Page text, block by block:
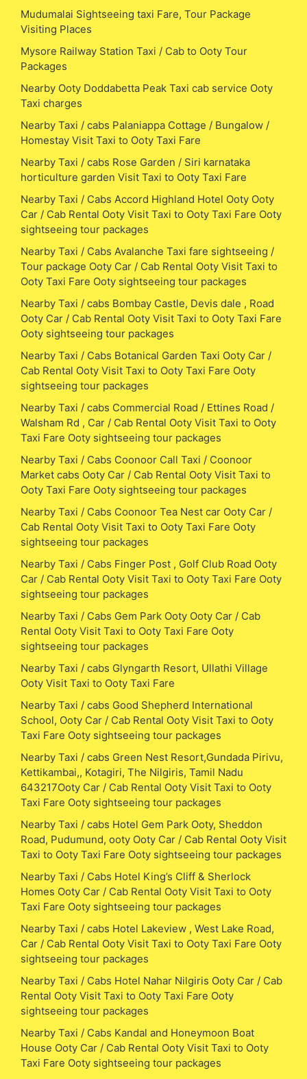
Mudumalai Sightseeing taxi Fare, Tour Package
Visiting Places
Mysore Railway Station Taxi / Cab to Ooty Tour
Packages
Nearby Ooty Doddabetta Peak Taxi cab service Ooty
Taxi charges
Nearby Taxi / cabs Palaniappa Cottage / Bungalow /
Homestay Visit Taxi to Ooty Taxi Fare
Nearby Taxi / cabs Rose Garden / Siri karnataka
horticulture garden Visit Taxi to Ooty Taxi Fare
Nearby Taxi / Cabs Accord Highland Hotel Ooty Ooty
Car / Cab Rental Ooty Visit Taxi to Ooty Taxi Fare Ooty
sightseeing tour packages
Nearby Taxi / Cabs Avalanche Taxi fare sightseeing /
Tour package Ooty Car / Cab Rental Ooty Visit Taxi to
Ooty Taxi Fare Ooty sightseeing tour packages
Nearby Taxi / cabs Bombay Castle, Devis dale , Road
Ooty Car / Cab Rental Ooty Visit Taxi to Ooty Taxi Fare
Ooty sightseeing tour packages
Nearby Taxi / Cabs Botanical Garden Taxi Ooty Car /
Cab Rental Ooty Visit Taxi to Ooty Taxi Fare Ooty
sightseeing tour packages
Nearby Taxi / cabs Commercial Road / Ettines Road /
Walsham Rd , Car / Cab Rental Ooty Visit Taxi to Ooty
Taxi Fare Ooty sightseeing tour packages
Nearby Taxi / Cabs Coonoor Call Taxi / Coonoor
Market cabs Ooty Car / Cab Rental Ooty Visit Taxi to
Ooty Taxi Fare Ooty sightseeing tour packages
Nearby Taxi / Cabs Coonoor Tea Nest car Ooty Car /
Cab Rental Ooty Visit Taxi to Ooty Taxi Fare Ooty
sightseeing tour packages
Nearby Taxi / Cabs Finger Post , Golf Club Road Ooty
Car / Cab Rental Ooty Visit Taxi to Ooty Taxi Fare Ooty
sightseeing tour packages
Nearby Taxi / Cabs Gem Park Ooty Ooty Car / Cab
Rental Ooty Visit Taxi to Ooty Taxi Fare Ooty
sightseeing tour packages
Nearby Taxi / cabs Glyngarth Resort, Ullathi Village
Ooty Visit Taxi to Ooty Taxi Fare
Nearby Taxi / cabs Good Shepherd International
School, Ooty Car / Cab Rental Ooty Visit Taxi to Ooty
Taxi Fare Ooty sightseeing tour packages
Nearby Taxi / cabs Green Nest Resort,Gundada Pirivu,
Kettikambai,, Kotagiri, The Nilgiris, Tamil Nadu
643217Ooty Car / Cab Rental Ooty Visit Taxi to Ooty
Taxi Fare Ooty sightseeing tour packages
Nearby Taxi / cabs Hotel Gem Park Ooty, Sheddon
Road, Pudumund, ooty Ooty Car / Cab Rental Ooty Visit
Taxi to Ooty Taxi Fare Ooty sightseeing tour packages
Nearby Taxi / Cabs Hotel King’s Cliff & Sherlock
Homes Ooty Car / Cab Rental Ooty Visit Taxi to Ooty
Taxi Fare Ooty sightseeing tour packages
Nearby Taxi / cabs Hotel Lakeview , West Lake Road,
Car / Cab Rental Ooty Visit Taxi to Ooty Taxi Fare Ooty
sightseeing tour packages
Nearby Taxi / Cabs Hotel Nahar Nilgiris Ooty Car / Cab
Rental Ooty Visit Taxi to Ooty Taxi Fare Ooty
sightseeing tour packages
Nearby Taxi / Cabs Kandal and Honeymoon Boat
House Ooty Car / Cab Rental Ooty Visit Taxi to Ooty
Taxi Fare Ooty sightseeing tour packages